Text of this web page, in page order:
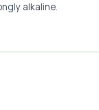
alkaline.